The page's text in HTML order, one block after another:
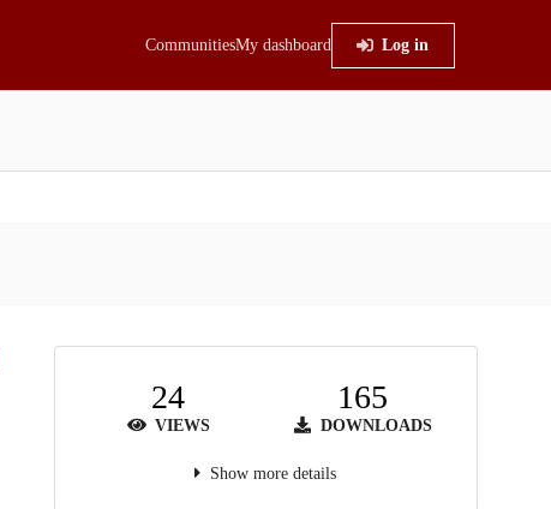
CommunitiesMy dashboard Log in
24
VIEWS
165
DOWNLOADS
Show more details